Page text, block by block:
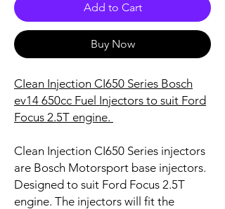
Add to Cart
Buy Now
CIean Injection CI650 Series Bosch
ev14 650cc Fuel Injectors to suit Ford
Focus 2.5T engine.
Clean Injection CI650 Series injectors
are Bosch Motorsport base injectors.
Designed to suit Ford Focus 2.5T
engine. The injectors will fit the